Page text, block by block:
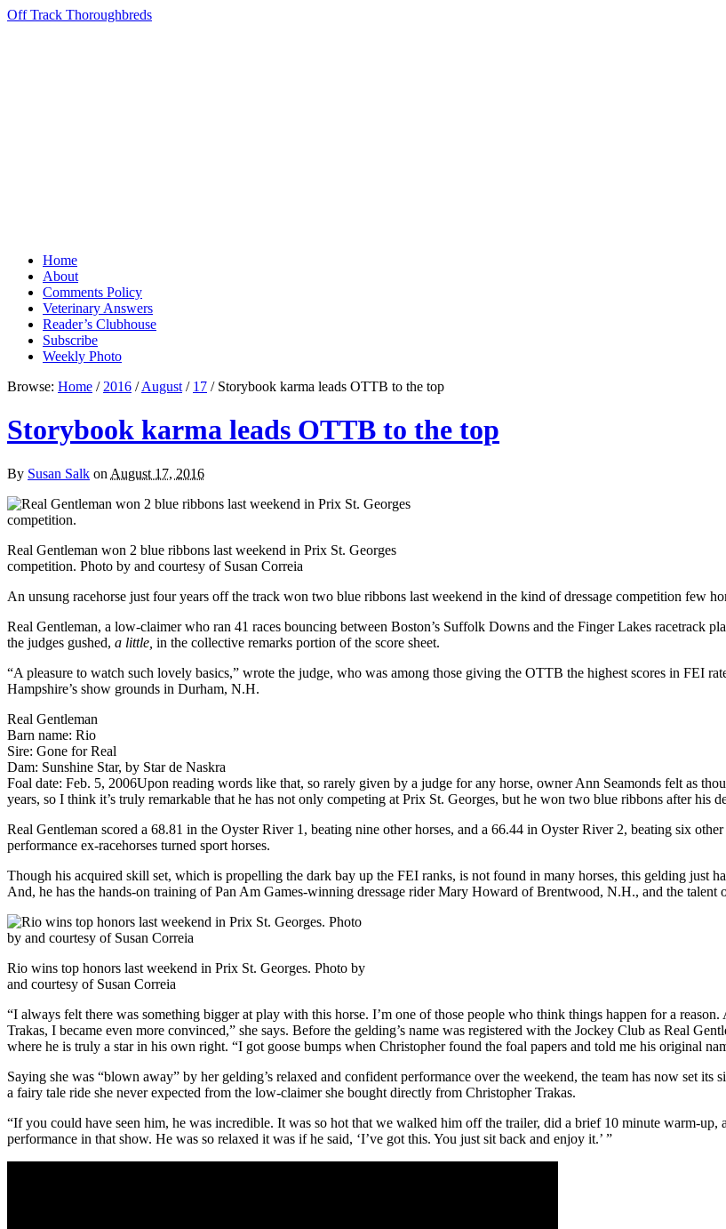
Off Track Thoroughbreds
Home
About
Comments Policy
Veterinary Answers
Reader’s Clubhouse
Subscribe
Weekly Photo
Browse: Home / 2016 / August / 17 / Storybook karma leads OTTB to the top
Storybook karma leads OTTB to the top
By Susan Salk on August 17, 2016
Real Gentleman won 2 blue ribbons last weekend in Prix St. Georges
competition. Photo by and courtesy of Susan Correia
An unsung racehorse just four years off the track won two blue ribbons last weekend in the kind of dressage competition few
Real Gentleman, a low-claimer who ran 41 races bouncing between Boston’s Suffolk Downs and the Finger Lakes racetrack
the judges gushed, a little, in the collective remarks portion of the score sheet.
“A pleasure to watch such lovely basics,” wrote the judge, who was among those giving the OTTB the highest scores in FEI
Hampshire’s show grounds in Durham, N.H.
Real Gentleman
Barn name: Rio
Sire: Gone for Real
Dam: Sunshine Star, by Star de Naskra
Foal date: Feb. 5, 2006Upon reading words like that, so rarely given by a judge for any horse, owner Ann Seamonds felt as
years, so I think it’s truly remarkable that he has not only competing at Prix St. Georges, but he won two blue ribbons after his
Real Gentleman scored a 68.81 in the Oyster River 1, beating nine other horses, and a 66.44 in Oyster River 2, beating six
performance ex-racehorses turned sport horses.
Though his acquired skill set, which is propelling the dark bay up the FEI ranks, is not found in many horses, this gelding just
And, he has the hands-on training of Pan Am Games-winning dressage rider Mary Howard of Brentwood, N.H., and the talent
Rio wins top honors last weekend in Prix St. Georges. Photo by
and courtesy of Susan Correia
“I always felt there was something bigger at play with this horse. I’m one of those people who think things happen for a
Trakas, I became even more convinced,” she says. Before the gelding’s name was registered with the Jockey Club as Real
where he is truly a star in his own right. “I got goose bumps when Christopher found the foal papers and told me his original
Saying she was “blown away” by her gelding’s relaxed and confident performance over the weekend, the team has now set
a fairy tale ride she never expected from the low-claimer she bought directly from Christopher Trakas.
“If you could have seen him, he was incredible. It was so hot that we walked him off the trailer, did a brief 10 minute warm-
performance in that show. He was so relaxed it was if he said, ‘I’ve got this. You just sit back and enjoy it.’ ”